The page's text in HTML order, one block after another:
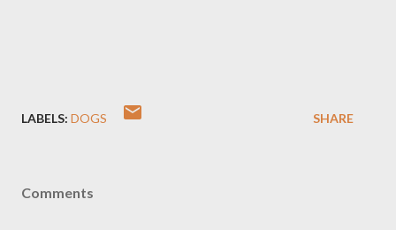
LABELS: DOGS SHARE
Comments